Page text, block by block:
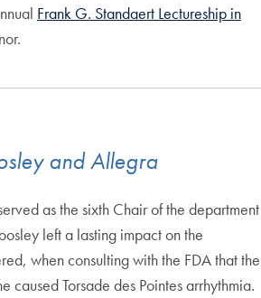
Frank G. Standaert Lectureship in
and Allegra
as the sixth Chair of the department
left a lasting impact on the
when consulting with the FDA that the
caused Torsade des Pointes arrhythmia.